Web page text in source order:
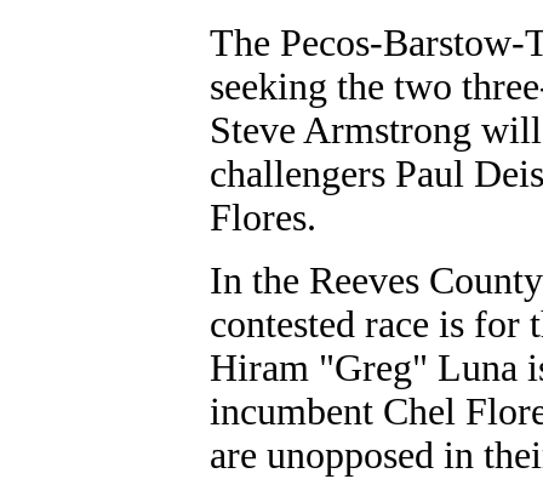
The Pecos-Barstow-
seeking the two
Steve Armstrong
challengers Paul
Flores.
In the Reeves
contested race is for
Hiram "Greg" Luna
incumbent Chel
are unopposed in